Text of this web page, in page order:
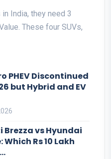
India, they need 3
These four SUVs,
PHEV Discontinued
but Hybrid and EV
Brezza vs Hyundai
Which Rs 10 Lakh